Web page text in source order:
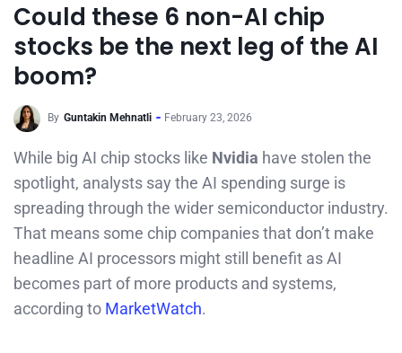
Could these 6 non-AI chip
stocks be the next leg of the AI
boom?
By Guntakin Mehnatli February 23, 2026
While big AI chip stocks like Nvidia have stolen the
spotlight, analysts say the AI spending surge is
spreading through the wider semiconductor industry.
That means some chip companies that don’t make
headline AI processors might still benefit as AI
becomes part of more products and systems,
according to MarketWatch.